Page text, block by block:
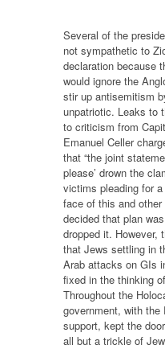
Several of the
not sympathetic to
declaration because
would ignore the
stir up antisemitism
unpatriotic. Leaks to
to criticism from
Emanuel Celler
that “the joint
please’ drown the
victims pleading for
face of this and
decided that plan
dropped it. However,
that Jews settling in
Arab attacks on GIs
fixed in the thinking
Throughout the
government, with the
support, kept the
all but a trickle of